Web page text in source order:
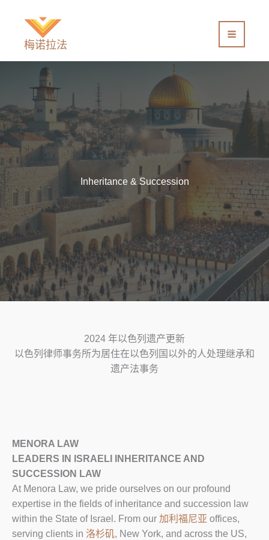
梅诺拉法
Inheritance & Succession
2024 年以色列遗产更新
以色列律师事务所为居住在以色列国以外的人处理继承和
遗产法事务
MENORA LAW
LEADERS IN ISRAELI INHERITANCE AND
SUCCESSION LAW
At Menora Law, we pride ourselves on our profound
expertise in the fields of inheritance and succession law
within the State of Israel. From our 加利福尼亚 offices,
serving clients in 洛杉矶, New York, and across the US,